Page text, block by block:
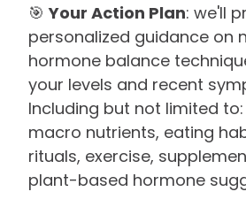
🎯Your Action Plan: we'll
personalized guidance on
hormone balance
your levels and recent
Including but not limited
macro nutrients, eating
rituals, exercise,
plant-based hormone